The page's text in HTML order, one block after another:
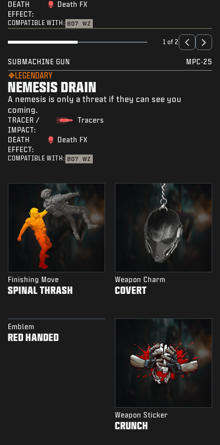
DEATH
EFFECT:
Death FX
COMPATIBLE WITH: BO7 WZ
1 of 2
SUBMACHINE GUN MPC-25
LEGENDARY
NEMESIS DRAIN
A nemesis is only a threat if they can see you
coming.
TRACER /
IMPACT:
Tracers
DEATH
EFFECT:
Death FX
COMPATIBLE WITH: BO7 WZ
Finishing Move
SPINAL THRASH
Weapon Charm
COVERT
Emblem
RED HANDED
Weapon Sticker
CRUNCH